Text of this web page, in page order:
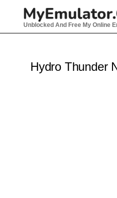
Unblocked And Free My Online
Hydro Thunder